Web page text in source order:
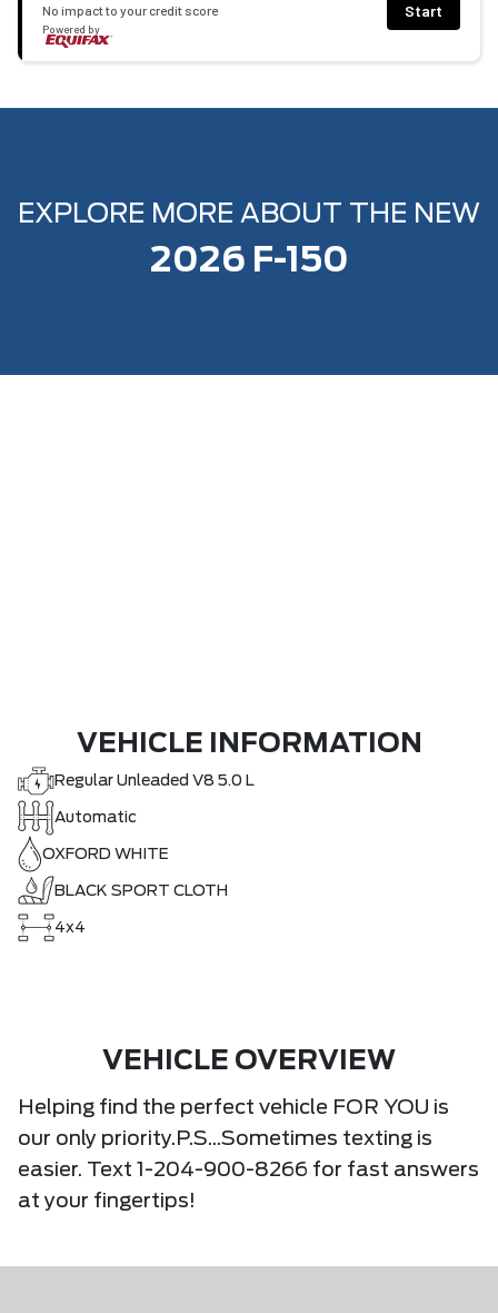
No impact to your credit score
Powered by
Start
EXPLORE MORE ABOUT THE NEW
2026 F-150
VEHICLE INFORMATION
Regular Unleaded V8 5.0 L
Automatic
OXFORD WHITE
BLACK SPORT CLOTH
4x4
VEHICLE OVERVIEW
Helping find the perfect vehicle FOR YOU is
our only priority.P.S...Sometimes texting is
easier. Text 1-204-900-8266 for fast answers
at your fingertips!